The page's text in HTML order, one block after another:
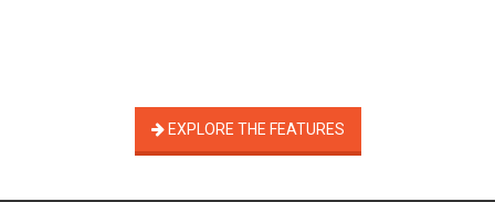
EXPLORE THE FEATURES